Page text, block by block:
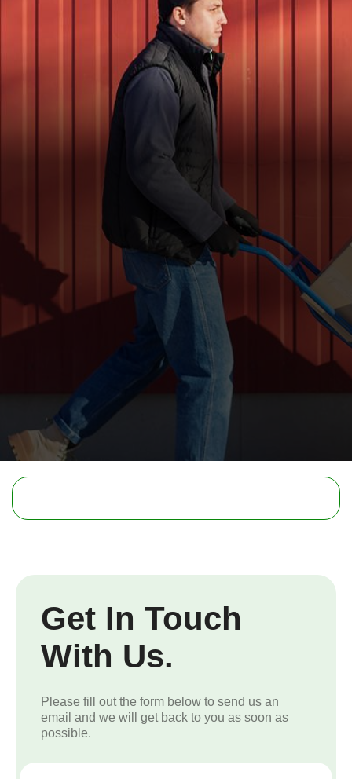
Get In Touch
With Us.
Please fill out the form below to send us an
email and we will get back to you as soon as
possible.